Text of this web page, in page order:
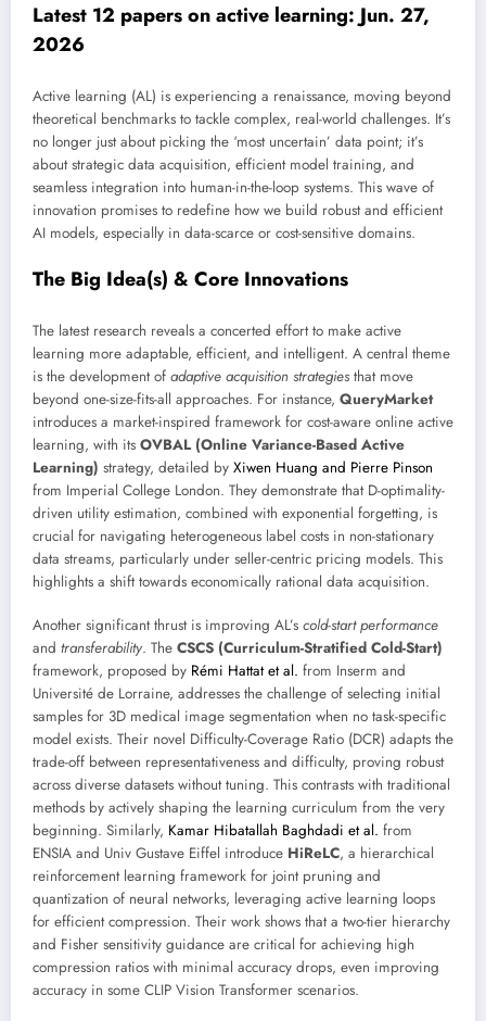
Latest 12 papers on active learning: Jun. 27,
2026
Active learning (AL) is experiencing a renaissance, moving beyond
theoretical benchmarks to tackle complex, real-world challenges. It’s
no longer just about picking the ‘most uncertain’ data point; it’s
about strategic data acquisition, efficient model training, and
seamless integration into human-in-the-loop systems. This wave of
innovation promises to redefine how we build robust and efficient
AI models, especially in data-scarce or cost-sensitive domains.
The Big Idea(s) & Core Innovations
The latest research reveals a concerted effort to make active
learning more adaptable, efficient, and intelligent. A central theme
is the development of adaptive acquisition strategies that move
beyond one-size-fits-all approaches. For instance, QueryMarket
introduces a market-inspired framework for cost-aware online active
learning, with its OVBAL (Online Variance-Based Active
Learning) strategy, detailed by Xiwen Huang and Pierre Pinson
from Imperial College London. They demonstrate that D-optimality-
driven utility estimation, combined with exponential forgetting, is
crucial for navigating heterogeneous label costs in non-stationary
data streams, particularly under seller-centric pricing models. This
highlights a shift towards economically rational data acquisition.
Another significant thrust is improving AL’s cold-start performance
and transferability. The CSCS (Curriculum-Stratified Cold-Start)
framework, proposed by Rémi Hattat et al. from Inserm and
Université de Lorraine, addresses the challenge of selecting initial
samples for 3D medical image segmentation when no task-specific
model exists. Their novel Difficulty-Coverage Ratio (DCR) adapts the
trade-off between representativeness and difficulty, proving robust
across diverse datasets without tuning. This contrasts with traditional
methods by actively shaping the learning curriculum from the very
beginning. Similarly, Kamar Hibatallah Baghdadi et al. from
ENSIA and Univ Gustave Eiffel introduce HiReLC, a hierarchical
reinforcement learning framework for joint pruning and
quantization of neural networks, leveraging active learning loops
for efficient compression. Their work shows that a two-tier hierarchy
and Fisher sensitivity guidance are critical for achieving high
compression ratios with minimal accuracy drops, even improving
accuracy in some CLIP Vision Transformer scenarios.